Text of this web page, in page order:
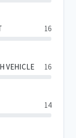
16
VEHICLE 16
14